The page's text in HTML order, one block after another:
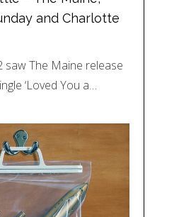
and Charlotte
saw The Maine release
‘Loved You a…